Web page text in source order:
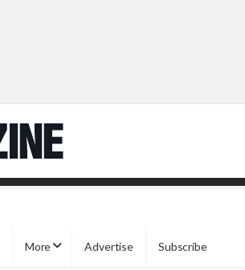
More Advertise Subscribe